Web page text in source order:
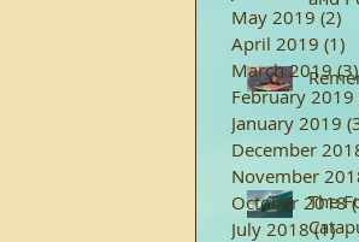
The
May 2019 (2)
April 2019 (1)
March 2019 (3)
February 2019
January 2019
December
November
October 2018
July 2018 (1)1